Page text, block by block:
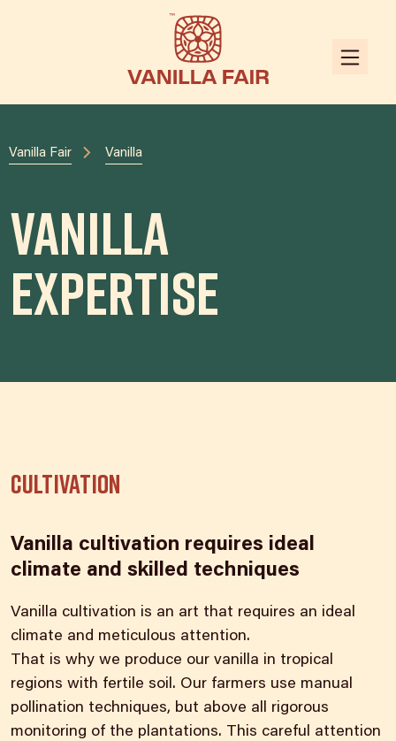
Vanilla Fair Vanilla
Vanilla
Expertise
Cultivation
Vanilla cultivation requires ideal
climate and skilled techniques
Vanilla cultivation is an art that requires an ideal
climate and meticulous attention.
That is why we produce our vanilla in tropical
regions with fertile soil. Our farmers use manual
pollination techniques, but above all rigorous
monitoring of the plantations. This careful attention